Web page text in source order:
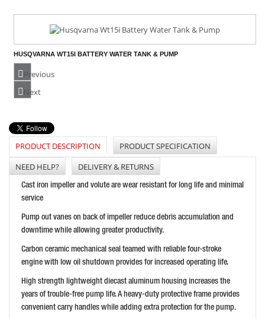
HUSQVARNA WT15I BATTERY WATER TANK & PUMP
BUY NOW
WACKER NEUSON PG2A SEMI - TRASH ENGINE DRIVEN
PRICE: £443.99
BUY NOW
PRICE: £849.98
BUY NOW
Previous
Next
PRODUCT DESCRIPTION
PRODUCT SPECIFICATION
NEED HELP?
DELIVERY & RETURNS
Cast iron impeller and volute are wear resistant for long life and minimal
service
Pump out vanes on back of impeller reduce debris accumulation and
downtime while allowing greater productivity.
Carbon ceramic mechanical seal teamed with reliable four-stroke
engine with low oil shutdown provides for increased operating life.
High strength lightweight diecast aluminum housing increases the
years of trouble-free pump life. A heavy-duty protective frame provides
convenient carry handles while adding extra protection for the pump.